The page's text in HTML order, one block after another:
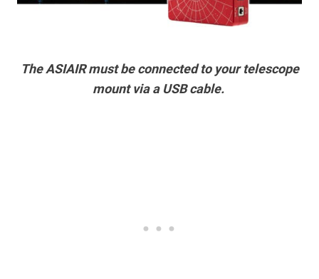
The ASIAIR must be connected to your telescope
mount via a USB cable.